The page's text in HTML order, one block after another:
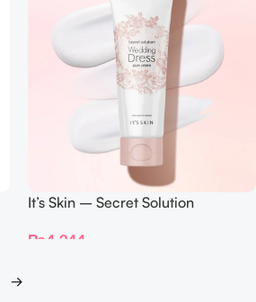
It’s Skin – Secret Solution
100ml
₨4,244
→